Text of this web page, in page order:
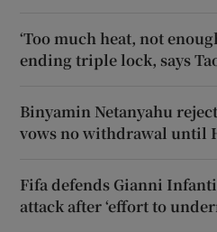
‘Too much heat, not
ending triple lock, says
Binyamin Netanyahu
vows no withdrawal until
Fifa defends Gianni
attack after ‘effort to